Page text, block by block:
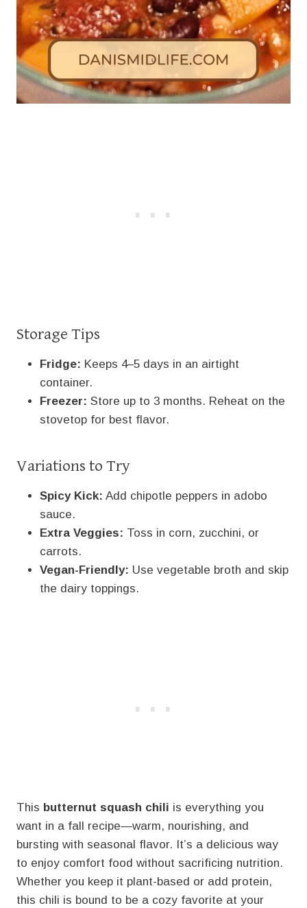
Storage Tips
Fridge: Keeps 4–5 days in an airtight
container.
Freezer: Store up to 3 months. Reheat on the
stovetop for best flavor.
Variations to Try
Spicy Kick: Add chipotle peppers in adobo
sauce.
Extra Veggies: Toss in corn, zucchini, or
carrots.
Vegan-Friendly: Use vegetable broth and skip
the dairy toppings.
This butternut squash chili is everything you
want in a fall recipe—warm, nourishing, and
bursting with seasonal flavor. It’s a delicious way
to enjoy comfort food without sacrificing nutrition.
Whether you keep it plant-based or add protein,
this chili is bound to be a cozy favorite at your